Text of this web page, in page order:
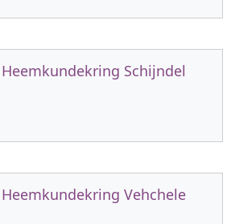
Heemkundekring Schijndel
Heemkundekring Vehchele